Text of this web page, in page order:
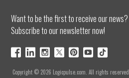
Want to be the first to receive our news?
Subscribe to our newsletter now!
Copyright © 2026 Logicpulse.com. All rights reserved.